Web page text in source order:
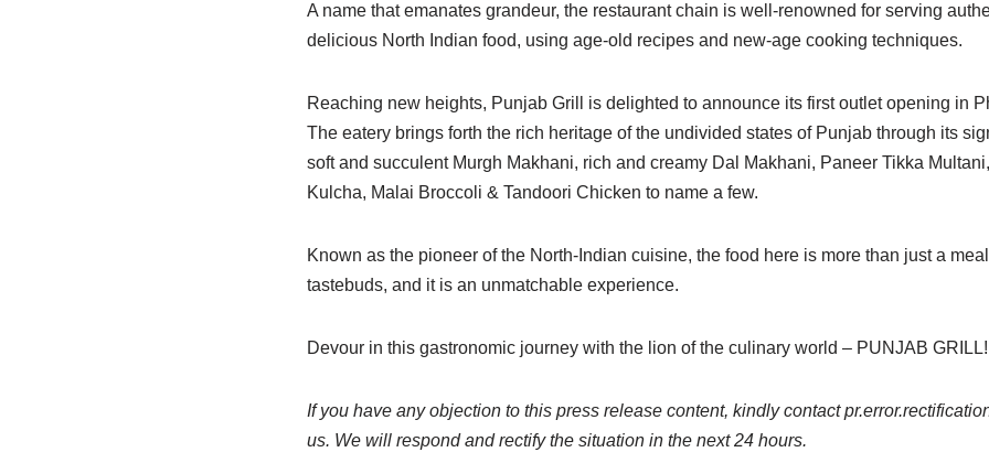
A name that emanates grandeur, the restaurant chain is well-renowned for serving
delicious North Indian food, using age-old recipes and new-age cooking techniques.
Reaching new heights, Punjab Grill is delighted to announce its first outlet opening in
The eatery brings forth the rich heritage of the undivided states of Punjab through its
soft and succulent Murgh Makhani, rich and creamy Dal Makhani, Paneer Tikka
Kulcha, Malai Broccoli & Tandoori Chicken to name a few.
Known as the pioneer of the North-Indian cuisine, the food here is more than just a
tastebuds, and it is an unmatchable experience.
Devour in this gastronomic journey with the lion of the culinary world – PUNJAB GRILL!
If you have any objection to this press release content, kindly contact
us. We will respond and rectify the situation in the next 24 hours.